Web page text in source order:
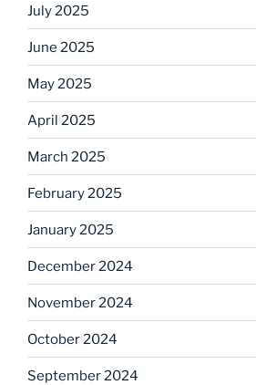
July 2025
June 2025
May 2025
April 2025
March 2025
February 2025
January 2025
December 2024
November 2024
October 2024
September 2024